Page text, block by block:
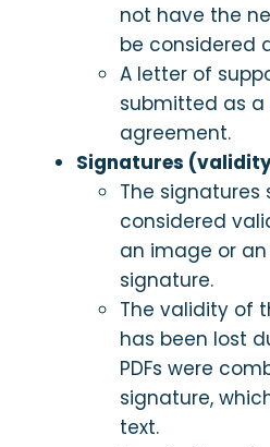
not have the
be considered
A letter of
submitted as
agreement.
Signatures
The
considered
an image or
signature.
The validity of
has been lost
PDFs were
signature,
text.